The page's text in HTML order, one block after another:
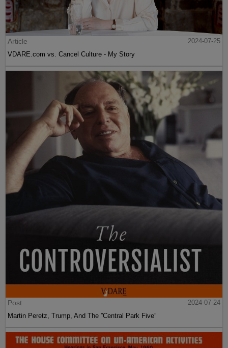
Article
2024-07-25
VDARE.com vs. Cancel Culture - My Story
Post
2024-07-24
Martin Peretz, Trump, And The ”Central Park Five”